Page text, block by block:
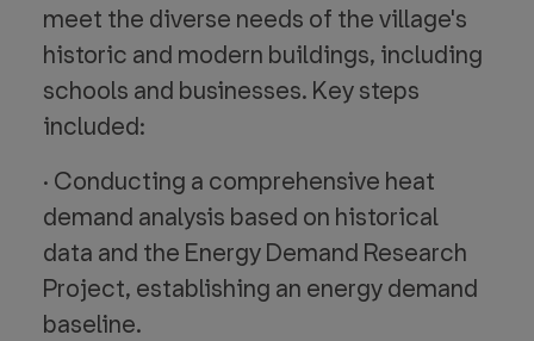
meet the diverse needs of the village's
historic and modern buildings, including
schools and businesses. Key steps
included:
· Conducting a comprehensive heat
demand analysis based on historical
data and the Energy Demand Research
Project, establishing an energy demand
baseline.